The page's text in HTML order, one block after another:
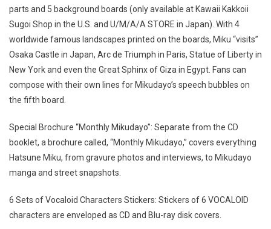
parts and 5 background boards (only available at Kawaii Kakkoii
Sugoi Shop in the U.S. and U/M/A/A STORE in Japan). With 4
worldwide famous landscapes printed on the boards, Miku “visits”
Osaka Castle in Japan, Arc de Triumph in Paris, Statue of Liberty in
New York and even the Great Sphinx of Giza in Egypt. Fans can
compose with their own lines for Mikudayo’s speech bubbles on
the fifth board.
Special Brochure “Monthly Mikudayo”: Separate from the CD
booklet, a brochure called, “Monthly Mikudayo,” covers everything
Hatsune Miku, from gravure photos and interviews, to Mikudayo
manga and street snapshots.
6 Sets of Vocaloid Characters Stickers: Stickers of 6 VOCALOID
characters are enveloped as CD and Blu-ray disk covers.